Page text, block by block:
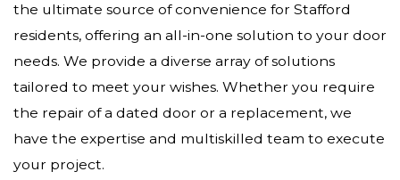
the ultimate source of convenience for Stafford
residents, offering an all-in-one solution to your door
needs. We provide a diverse array of solutions
tailored to meet your wishes. Whether you require
the repair of a dated door or a replacement, we
have the expertise and multiskilled team to execute
your project.